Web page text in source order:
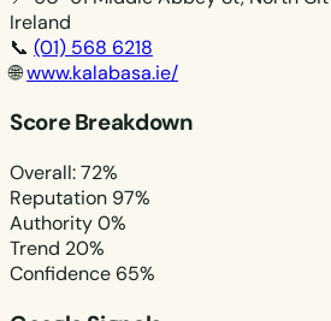
Ireland
📞 (01) 568 6218
🌐www.kalabasa.ie/
Score Breakdown
Overall: 72%
Reputation 97%
Authority0%
Trend 20%
Confidence 65%